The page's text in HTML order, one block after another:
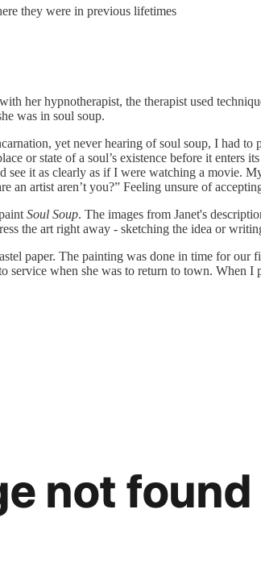
they were in previous lifetimes
her hypnotherapist, the therapist used
was in soul soup.
yet never hearing of soul soup, I had
or state of a soul’s existence before it
it as clearly as if I were watching a movie.
an artist aren’t you?” Feeling unsure of
Soul Soup. The images from Janet's
the art right away - sketching the idea or
paper. The painting was done in time for our
service when she was to return to town. When